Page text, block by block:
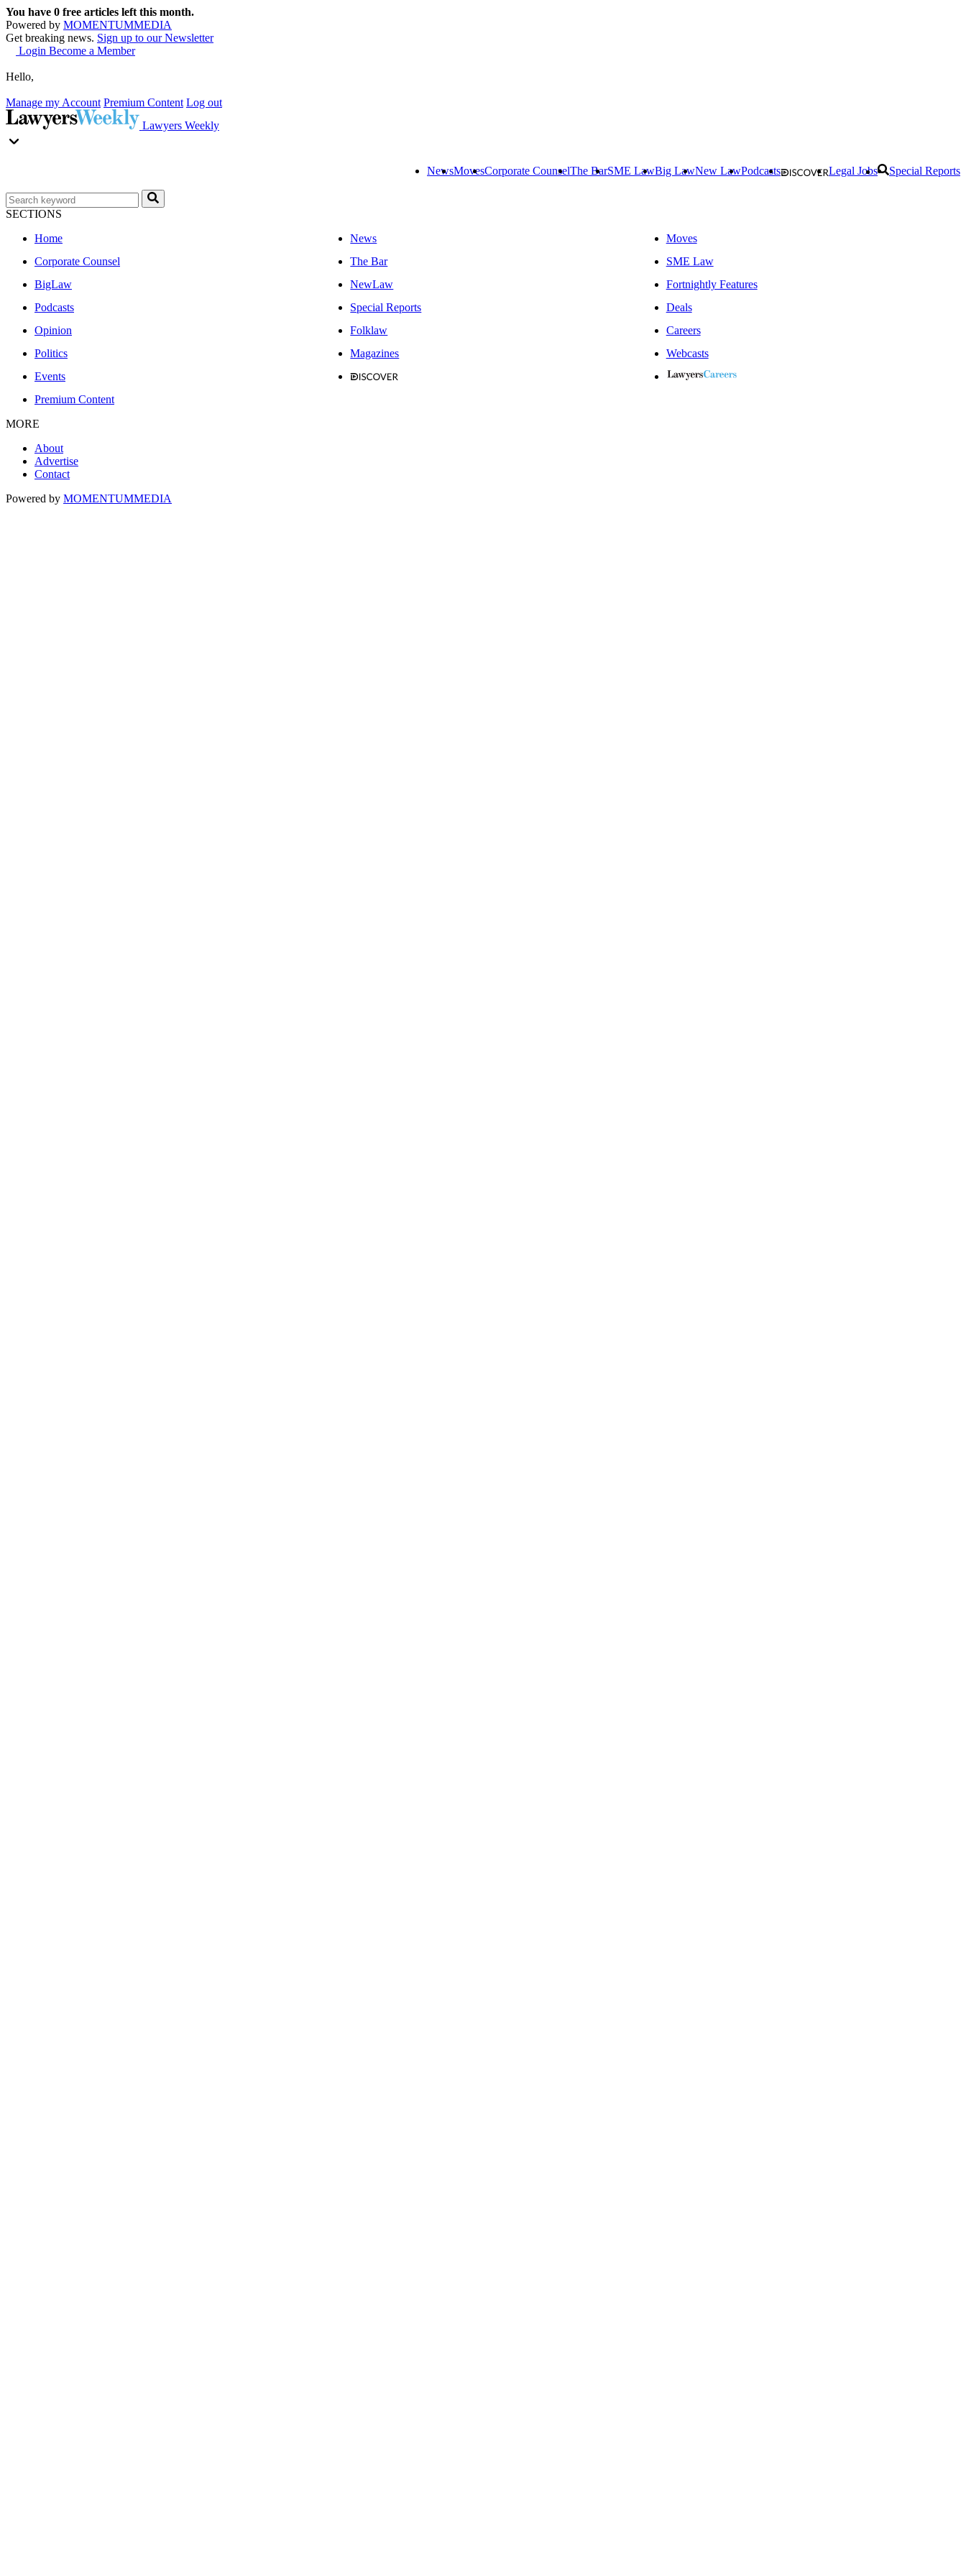
You have 0 free articles left this month.
Powered by MOMENTUMMEDIA
Get breaking news. Sign up to our Newsletter
Login Become a Member
Hello,
Manage my Account Premium Content Log out
Lawyers Weekly
NewsMovesCorporate CounselThe BarSME LawBig LawNew LawPodcasts Legal Jobs Special Reports
SECTIONS
Home
News
Moves
Corporate Counsel
The Bar
SME Law
BigLaw
NewLaw
Fortnightly Features
Podcasts
Special Reports
Deals
Opinion
Folklaw
Careers
Politics
Magazines
Webcasts
Events
Premium Content
MORE
About
Advertise
Contact
Powered by MOMENTUMMEDIA